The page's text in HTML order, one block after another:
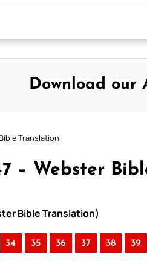
Download our
Translation
– Webster
Bible Translation)
34 35 36 37 38 39